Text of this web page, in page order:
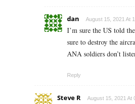
dan August 15, 2021 At
I’m sure the US told
sure to destroy the
ANA soldiers don’t
Reply
Steve R August 15, 2021 At